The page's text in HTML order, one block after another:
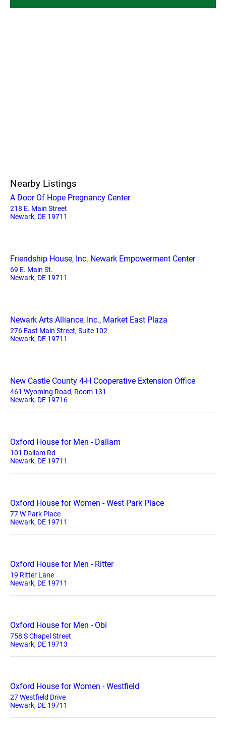
Nearby Listings
A Door Of Hope Pregnancy Center
218 E. Main Street
Newark, DE 19711
Friendship House, Inc. Newark Empowerment Center
69 E. Main St.
Newark, DE 19711
Newark Arts Alliance, Inc., Market East Plaza
276 East Main Street, Suite 102
Newark, DE 19711
New Castle County 4-H Cooperative Extension Office
461 Wyoming Road, Room 131
Newark, DE 19716
Oxford House for Men - Dallam
101 Dallam Rd
Newark, DE 19711
Oxford House for Women - West Park Place
77 W Park Place
Newark, DE 19711
Oxford House for Men - Ritter
19 Ritter Lane
Newark, DE 19711
Oxford House for Men - Obi
758 S Chapel Street
Newark, DE 19713
Oxford House for Women - Westfield
27 Westfield Drive
Newark, DE 19711